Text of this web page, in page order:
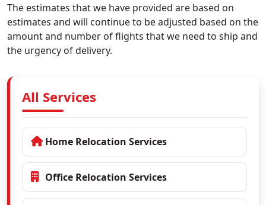
The estimates that we have provided are based on
estimates and will continue to be adjusted based on the
amount and number of flights that we need to ship and
the urgency of delivery.
All Services
Home Relocation Services
Office Relocation Services